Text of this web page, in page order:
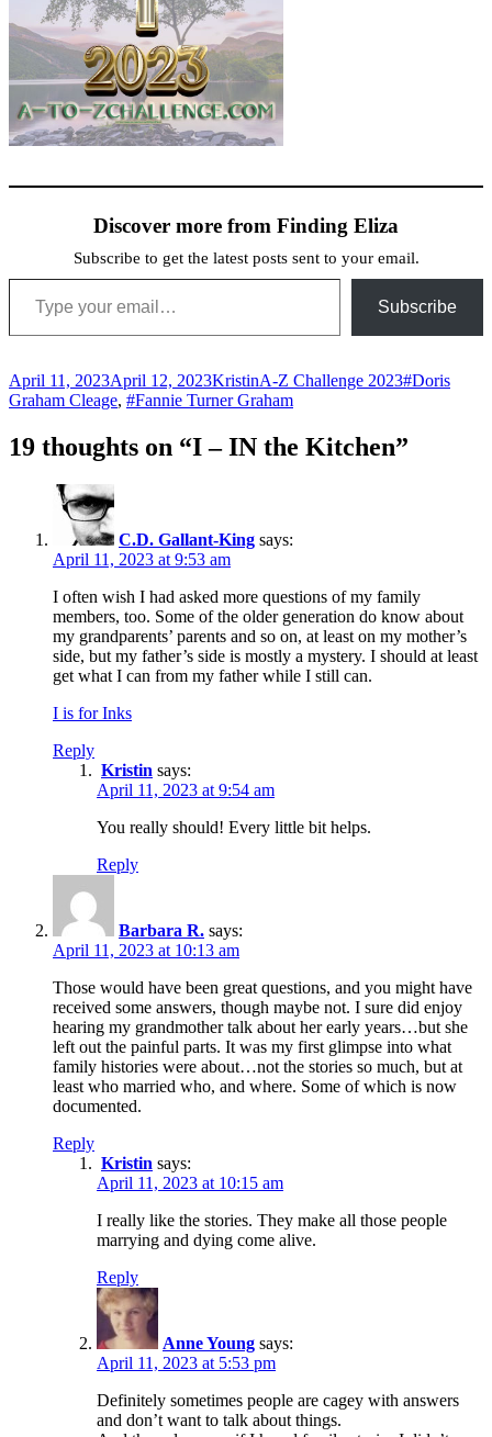
Discover more from Finding Eliza
Subscribe to get the latest posts sent to your email.
Type your email…
Subscribe
Posted
on
April 11, 2023April 12, 2023Author
KristinCategories
A-Z Challenge 2023Tags
#Doris
Graham Cleage, #Fannie Turner Graham
19 thoughts on “I – IN the Kitchen”
C.D. Gallant-King says:
April 11, 2023 at 9:53 am
I often wish I had asked more questions of my family
members, too. Some of the older generation do know about
my grandparents’ parents and so on, at least on my mother’s
side, but my father’s side is mostly a mystery. I should at least
get what I can from my father while I still can.
I is for Inks
Reply
Kristin says:
April 11, 2023 at 9:54 am
You really should! Every little bit helps.
Reply
Barbara R. says:
April 11, 2023 at 10:13 am
Those would have been great questions, and you might have
received some answers, though maybe not. I sure did enjoy
hearing my grandmother talk about her early years…but she
left out the painful parts. It was my first glimpse into what
family histories were about…not the stories so much, but at
least who married who, and where. Some of which is now
documented.
Reply
Kristin says:
April 11, 2023 at 10:15 am
I really like the stories. They make all those people
marrying and dying come alive.
Reply
Anne Young says:
April 11, 2023 at 5:53 pm
Definitely sometimes people are cagey with answers
and don’t want to talk about things.